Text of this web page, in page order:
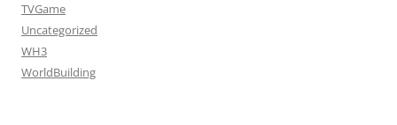
TVGame
Uncategorized
WH3
WorldBuilding